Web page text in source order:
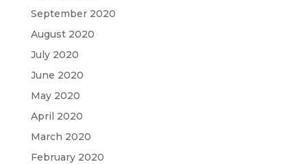
September 2020
August 2020
July 2020
June 2020
May 2020
April 2020
March 2020
February 2020